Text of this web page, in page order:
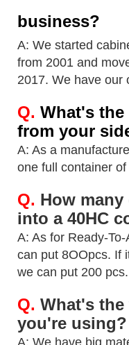
business?
A: We started
from 2001 and
2017. We have our
Q. What's
from your
A: As a
one full container of
Q. How
into a 40HC
A: As for Ready-
can put 8OOpcs. If
we can put 200 pcs.
Q. What's
you're using?
A: We have big